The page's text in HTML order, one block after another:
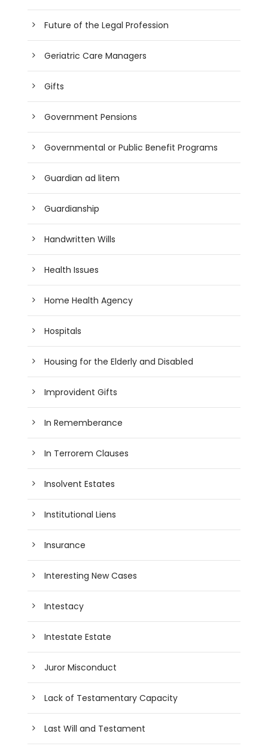
Future of the Legal Profession
Geriatric Care Managers
Gifts
Government Pensions
Governmental or Public Benefit Programs
Guardian ad litem
Guardianship
Handwritten Wills
Health Issues
Home Health Agency
Hospitals
Housing for the Elderly and Disabled
Improvident Gifts
In Rememberance
In Terrorem Clauses
Insolvent Estates
Institutional Liens
Insurance
Interesting New Cases
Intestacy
Intestate Estate
Juror Misconduct
Lack of Testamentary Capacity
Last Will and Testament